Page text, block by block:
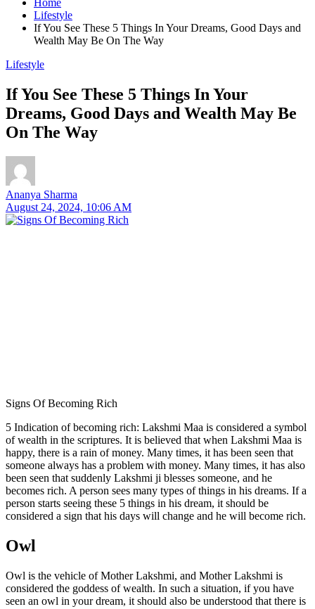
Home
Lifestyle
If You See These 5 Things In Your Dreams, Good Days and
Wealth May Be On The Way
Lifestyle
If You See These 5 Things In Your
Dreams, Good Days and Wealth May Be
On The Way
Ananya Sharma
August 24, 2024, 10:06 AM
Signs Of Becoming Rich
5 Indication of becoming rich: Lakshmi Maa is considered a symbol
of wealth in the scriptures. It is believed that when Lakshmi Maa is
happy, there is a rain of money. Many times, it has been seen that
someone always has a problem with money. Many times, it has also
been seen that suddenly Lakshmi ji blesses someone, and he
becomes rich. A person sees many types of things in his dreams. If a
person starts seeing these 5 things in his dream, it should be
considered a sign that his days will change and he will become rich.
Owl
Owl is the vehicle of Mother Lakshmi, and Mother Lakshmi is
considered the goddess of wealth. In such a situation, if you have
seen an owl in your dream, it should also be understood that there is